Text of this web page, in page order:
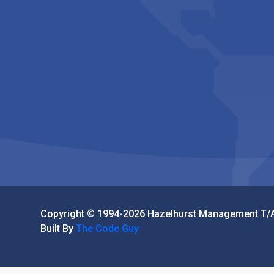
Copyright © 1994-2026 Hazelhurst Management T/
Built By The Code Guy